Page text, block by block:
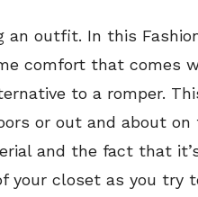
an outfit. In this
comfort that comes
to a romper.
or out and about on
and the fact that
your closet as you try